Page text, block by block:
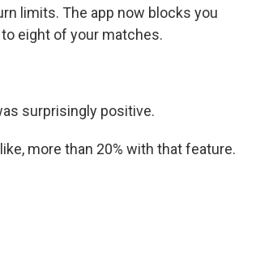
limits. The app now blocks you
eight of your matches.
surprisingly positive.
more than 20% with that feature.